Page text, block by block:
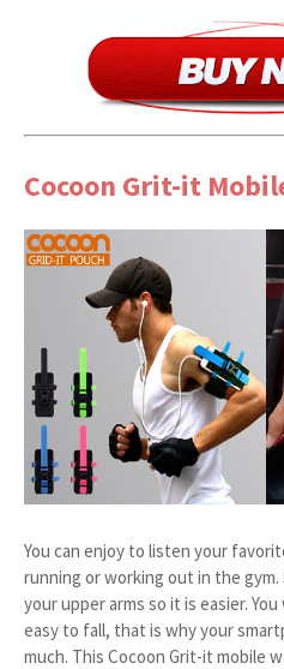
Cocoon Grit-it
You can enjoy to listen your
running or working out in the
your upper arms so it is easier.
easy to fall, that is why your
much. This Cocoon Grit-it mobile